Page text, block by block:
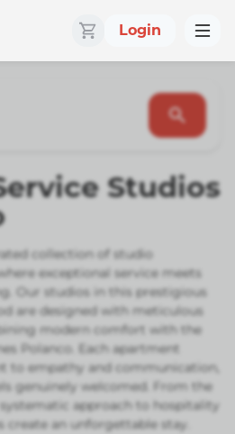
Login
Studios
collection of studio
exceptional service meets
Our studios in this prestigious
are designed with meticulous
modern comfort with the
Polanco. Each apartment
to empathy and communication,
genuinely welcomed. From the
approach to hospitality
create an unforgettable stay.